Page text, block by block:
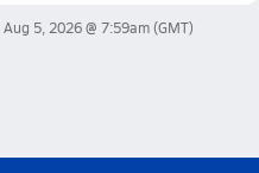
Aug 5, 2026 @ 7:59am(GMT)